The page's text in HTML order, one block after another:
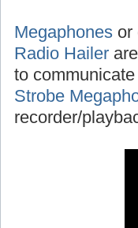
Megaphones or
Radio Hailer
to
Strobe
recorder/